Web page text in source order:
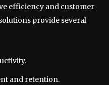
efficiency and customer
provide several
and retention.